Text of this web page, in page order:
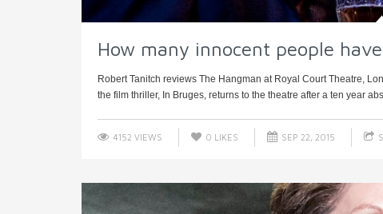
How many innocent people
Robert Tanitch reviews The Hangman at Royal Court Theatre,
the film thriller, In Bruges, returns to the theatre after a ten year
4152 VIEWS 0 LIKES SEP 22, 2015